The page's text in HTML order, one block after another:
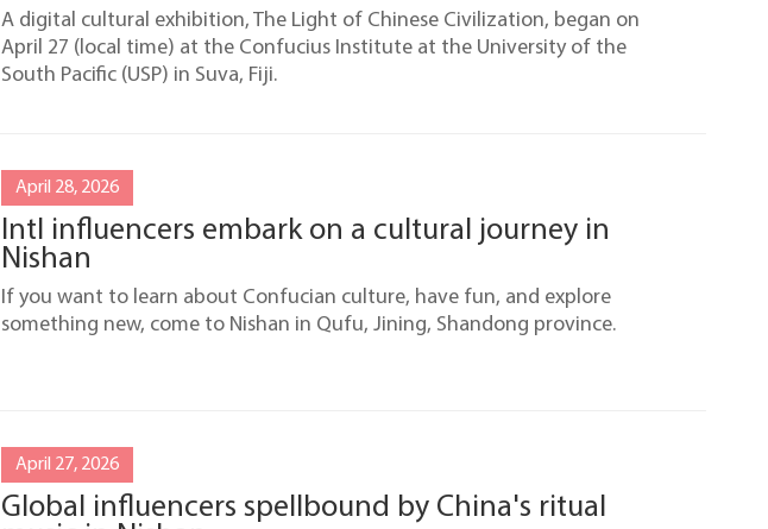
A digital cultural exhibition, The Light of Chinese Civilization, began on
April 27 (local time) at the Confucius Institute at the University of the
South Pacific (USP) in Suva, Fiji.
April 28, 2026
Intl influencers embark on a cultural journey in
Nishan
If you want to learn about Confucian culture, have fun, and explore
something new, come to Nishan in Qufu, Jining, Shandong province.
April 27, 2026
Global influencers spellbound by China's ritual